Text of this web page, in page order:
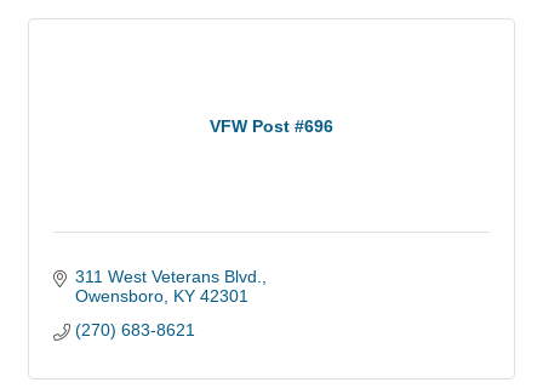
VFW Post #696
311 West Veterans Blvd.
Owensboro KY 42301
(270) 683-8621